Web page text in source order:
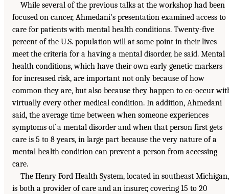
While several of the previous talks at the workshop had been
focused on cancer, Ahmedani’s presentation examined access to
care for patients with mental health conditions. Twenty-five
percent of the U.S. population will at some point in their lives
meet the criteria for a having a mental disorder, he said. Mental
health conditions, which have their own early genetic markers
for increased risk, are important not only because of how
common they are, but also because they happen to co-occur
virtually every other medical condition. In addition, Ahmedani
said, the average time between when someone experiences
symptoms of a mental disorder and when that person first gets
care is 5 to 8 years, in large part because the very nature of a
mental health condition can prevent a person from accessing
care.
The Henry Ford Health System, located in southeast Michigan,
is both a provider of care and an insurer, covering 15 to 20